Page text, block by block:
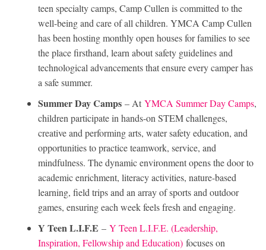
teen specialty camps, Camp Cullen is committed to the
well-being and care of all children. YMCA Camp Cullen
has been hosting monthly open houses for families to see
the place firsthand, learn about safety guidelines and
technological advancements that ensure every camper has
a safe summer.
Summer Day Camps – At YMCA Summer Day Camps,
children participate in hands-on STEM challenges,
creative and performing arts, water safety education, and
opportunities to practice teamwork, service, and
mindfulness. The dynamic environment opens the door to
academic enrichment, literacy activities, nature-based
learning, field trips and an array of sports and outdoor
games, ensuring each week feels fresh and engaging.
Y Teen L.I.F.E – Y Teen L.I.F.E. (Leadership,
Inspiration, Fellowship and Education) focuses on